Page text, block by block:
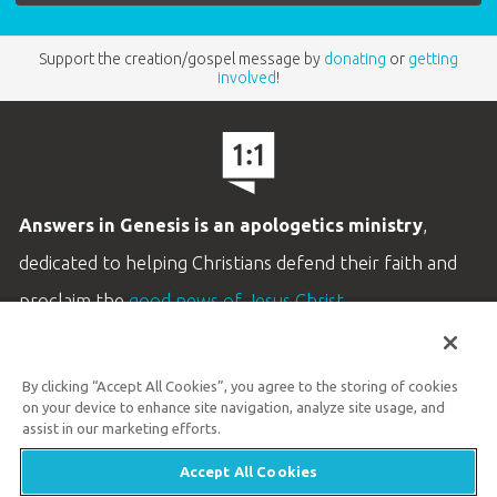
Support the creation/gospel message by donating or getting
involved!
Answers in Genesis is an apologetics ministry,
dedicated to helping Christians defend their faith and
proclaim thegood news of Jesus Christ.
Customer Service
Available Monday–Friday | 9 AM–5 PM ET
By clicking “Accept All Cookies”, you agree to the storing of cookies
on your device to enhance site navigation, analyze site usage, and
assist in our marketing efforts.
Accept All Cookies